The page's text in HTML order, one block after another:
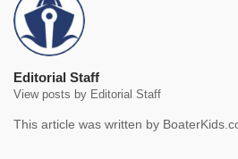
Editorial Staff
View posts by Editorial Staff
This article was written by